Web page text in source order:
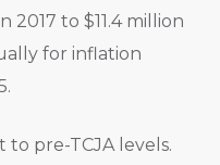
2017 to $11.4 million
for inflation
pre-TCJA levels.